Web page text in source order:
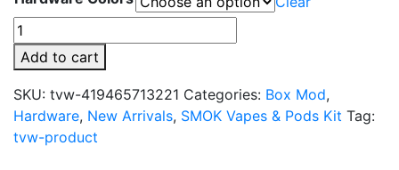
SMOK
G-
PRIV
4
Vape
Kit
Add to cart
SKU: tvw-419465713221 Categories: Box Mod,
Hardware, New Arrivals, SMOK Vapes & Pods Kit Tag:
tvw-product